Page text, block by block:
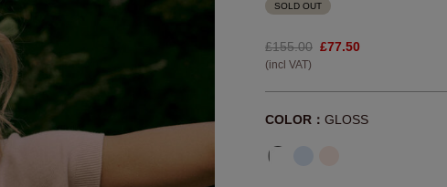
SOLD OUT
£155.00 £77.50
(incl VAT)
COLOR： GLOSS